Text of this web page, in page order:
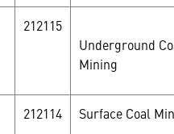
212115
Underground
Mining
212114 Surface Coal